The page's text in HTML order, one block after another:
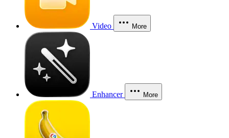
Video More
Enhancer More